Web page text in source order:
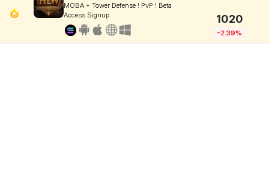
MOBA + Tower Defense ! PvP ! Beta
Access Signup
1020
-2.39%